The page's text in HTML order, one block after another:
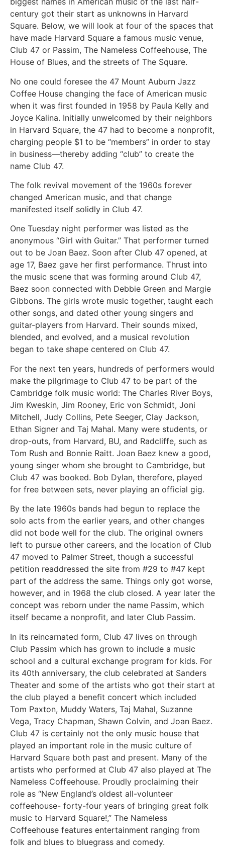
century got their start as unknowns in Harvard
Square. Below, we will look at four of the spaces that
have made Harvard Square a famous music venue,
Club 47 or Passim, The Nameless Coffeehouse, The
House of Blues, and the streets of The Square.
No one could foresee the 47 Mount Auburn Jazz
Coffee House changing the face of American music
when it was first founded in 1958 by Paula Kelly and
Joyce Kalina. Initially unwelcomed by their neighbors
in Harvard Square, the 47 had to become a nonprofit,
charging people $1 to be “members” in order to stay
in business—thereby adding “club” to create the
name Club 47.
The folk revival movement of the 1960s forever
changed American music, and that change
manifested itself solidly in Club 47.
One Tuesday night performer was listed as the
anonymous “Girl with Guitar.” That performer turned
out to be Joan Baez. Soon after Club 47 opened, at
age 17, Baez gave her first performance. Thrust into
the music scene that was forming around Club 47,
Baez soon connected with Debbie Green and Margie
Gibbons. The girls wrote music together, taught each
other songs, and dated other young singers and
guitar-players from Harvard. Their sounds mixed,
blended, and evolved, and a musical revolution
began to take shape centered on Club 47.
For the next ten years, hundreds of performers would
make the pilgrimage to Club 47 to be part of the
Cambridge folk music world: The Charles River Boys,
Jim Kweskin, Jim Rooney, Eric von Schmidt, Joni
Mitchell, Judy Collins, Pete Seeger, Clay Jackson,
Ethan Signer and Taj Mahal. Many were students, or
drop-outs, from Harvard, BU, and Radcliffe, such as
Tom Rush and Bonnie Raitt. Joan Baez knew a good,
young singer whom she brought to Cambridge, but
Club 47 was booked. Bob Dylan, therefore, played
for free between sets, never playing an official gig.
By the late 1960s bands had begun to replace the
solo acts from the earlier years, and other changes
did not bode well for the club. The original owners
left to pursue other careers, and the location of Club
47 moved to Palmer Street, though a successful
petition readdressed the site from #29 to #47 kept
part of the address the same. Things only got worse,
however, and in 1968 the club closed. A year later the
concept was reborn under the name Passim, which
itself became a nonprofit, and later Club Passim.
In its reincarnated form, Club 47 lives on through
Club Passim which has grown to include a music
school and a cultural exchange program for kids. For
its 40th anniversary, the club celebrated at Sanders
Theater and some of the artists who got their start at
the club played a benefit concert which included
Tom Paxton, Muddy Waters, Taj Mahal, Suzanne
Vega, Tracy Chapman, Shawn Colvin, and Joan Baez.
Club 47 is certainly not the only music house that
played an important role in the music culture of
Harvard Square both past and present. Many of the
artists who performed at Club 47 also played at The
Nameless Coffeehouse. Proudly proclaiming their
role as “New England’s oldest all-volunteer
coffeehouse- forty-four years of bringing great folk
music to Harvard Square!,” The Nameless
Coffeehouse features entertainment ranging from
folk and blues to bluegrass and comedy.